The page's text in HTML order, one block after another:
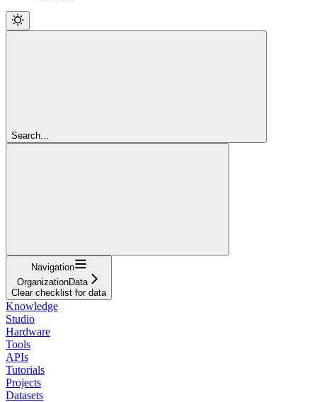
Search...
Navigation
OrganizationData
Clear checklist for data
Knowledge
Studio
Hardware
Tools
APIs
Tutorials
Projects
Datasets